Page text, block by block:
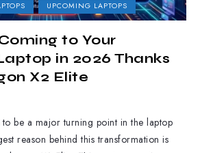
UPCOMING LAPTOPS
to Your
in 2026 Thanks
X2 Elite
be a major turning point in the laptop
reason behind this transformation is